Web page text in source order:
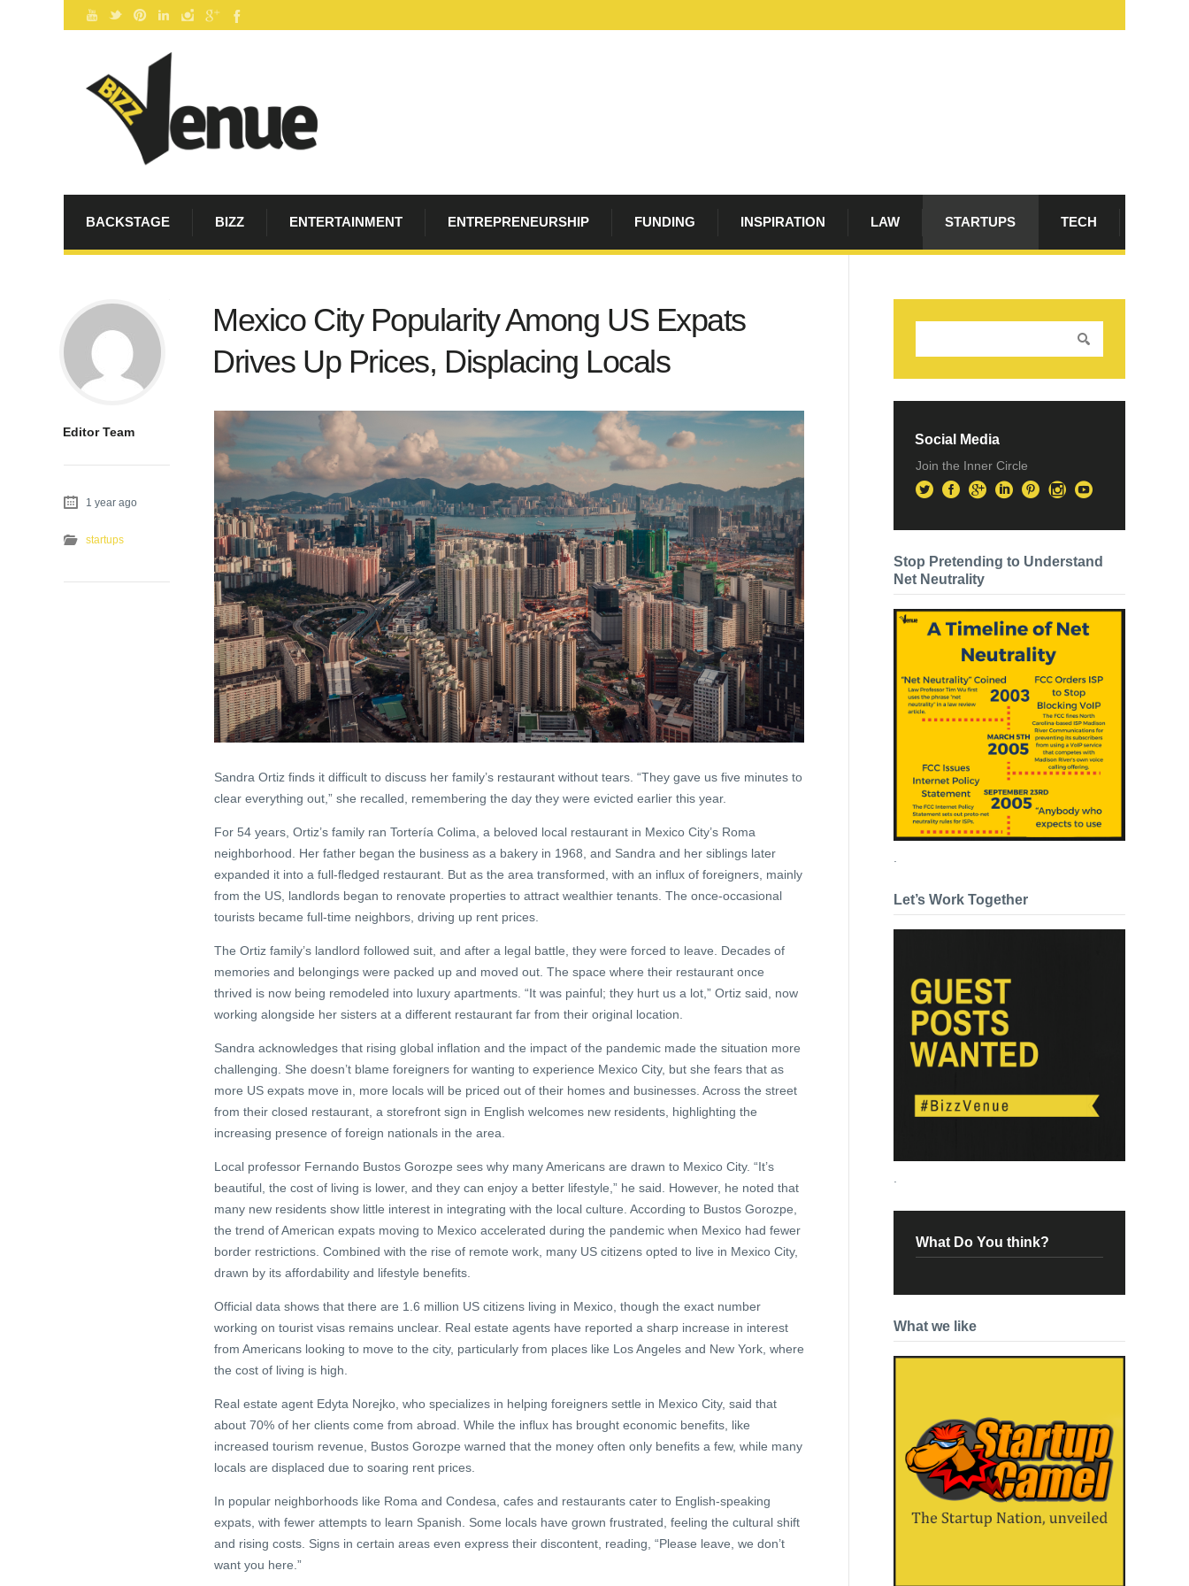
BACKSTAGE BIZZ ENTERTAINMENT ENTREPRENEURSHIP FUNDING INSPIRATION LAW STARTUPS TECH
Mexico City Popularity Among US Expats
Drives Up Prices, Displacing Locals
Sandra Ortiz finds it difficult to discuss her family’s restaurant without tears. “They gave us five minutes to
clear everything out,” she recalled, remembering the day they were evicted earlier this year.
For 54 years, Ortiz’s family ran Tortería Colima, a beloved local restaurant in Mexico City’s Roma
neighborhood. Her father began the business as a bakery in 1968, and Sandra and her siblings later
expanded it into a full-fledged restaurant. But as the area transformed, with an influx of foreigners, mainly
from the US, landlords began to renovate properties to attract wealthier tenants. The once-occasional
tourists became full-time neighbors, driving up rent prices.
The Ortiz family’s landlord followed suit, and after a legal battle, they were forced to leave. Decades of
memories and belongings were packed up and moved out. The space where their restaurant once
thrived is now being remodeled into luxury apartments. “It was painful; they hurt us a lot,” Ortiz said, now
working alongside her sisters at a different restaurant far from their original location.
Sandra acknowledges that rising global inflation and the impact of the pandemic made the situation more
challenging. She doesn’t blame foreigners for wanting to experience Mexico City, but she fears that as
more US expats move in, more locals will be priced out of their homes and businesses. Across the street
from their closed restaurant, a storefront sign in English welcomes new residents, highlighting the
increasing presence of foreign nationals in the area.
Local professor Fernando Bustos Gorozpe sees why many Americans are drawn to Mexico City. “It’s
beautiful, the cost of living is lower, and they can enjoy a better lifestyle,” he said. However, he noted that
many new residents show little interest in integrating with the local culture. According to Bustos Gorozpe,
the trend of American expats moving to Mexico accelerated during the pandemic when Mexico had fewer
border restrictions. Combined with the rise of remote work, many US citizens opted to live in Mexico City,
drawn by its affordability and lifestyle benefits.
Official data shows that there are 1.6 million US citizens living in Mexico, though the exact number
working on tourist visas remains unclear. Real estate agents have reported a sharp increase in interest
from Americans looking to move to the city, particularly from places like Los Angeles and New York, where
the cost of living is high.
Real estate agent Edyta Norejko, who specializes in helping foreigners settle in Mexico City, said that
about 70% of her clients come from abroad. While the influx has brought economic benefits, like
increased tourism revenue, Bustos Gorozpe warned that the money often only benefits a few, while many
locals are displaced due to soaring rent prices.
In popular neighborhoods like Roma and Condesa, cafes and restaurants cater to English-speaking
expats, with fewer attempts to learn Spanish. Some locals have grown frustrated, feeling the cultural shift
and rising costs. Signs in certain areas even express their discontent, reading, “Please leave, we don’t
want you here.”
Editor Team
1 year ago
startups
Social Media
Join the Inner Circle
Stop Pretending to Understand
Net Neutrality
.
Let’s Work Together
.
What Do You think?
What we like